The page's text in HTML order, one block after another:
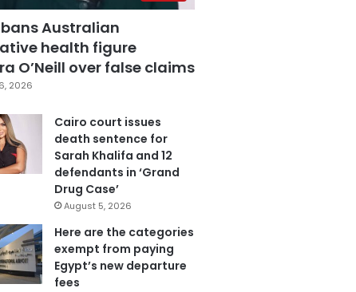
Australian
health figure
O’Neill over false claims
2026
Cairo court issues
death sentence for
Sarah Khalifa and 12
defendants in ‘Grand
Drug Case’
August 5, 2026
Here are the categories
exempt from paying
Egypt’s new departure
fees